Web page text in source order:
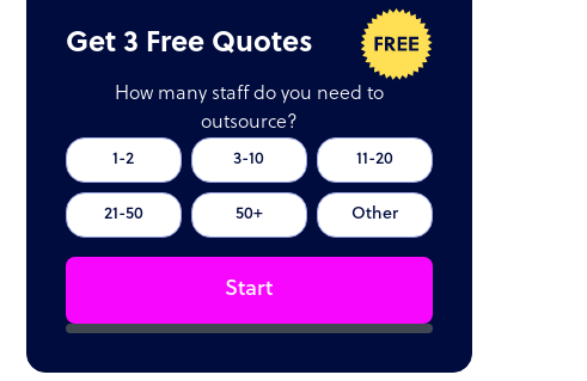
Get 3 Free Quotes
How many staff do you need to
outsource?
1-2 3-10 11-20
21-50 50+ Other
Start